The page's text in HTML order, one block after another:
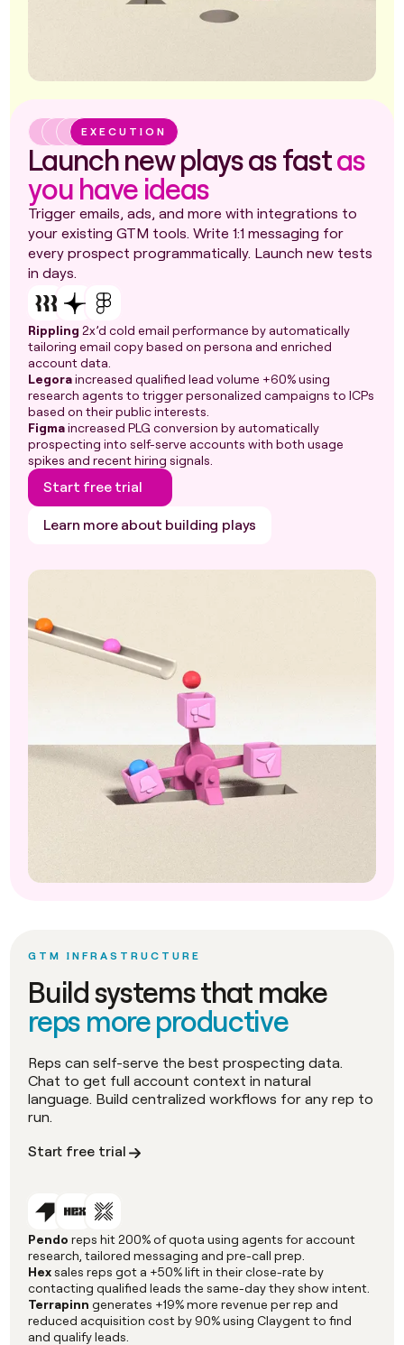
EXECUTION
Launch new plays as fastas
you have ideas
Trigger emails, ads, and more with integrations to
your existing GTM tools. Write 1:1 messaging for
every prospect programmatically. Launch new tests
in days.
Rippling 2x’d cold email performance by automatically
tailoring email copy based on persona and enriched
account data.
Legoraincreased qualified lead volume +60% using
research agents to trigger personalized campaigns to ICPs
based on their public interests.
Figmaincreased PLG conversion by automatically
prospecting into self-serve accounts with both usage
spikes and recent hiring signals.
Start free trial
Learn more about building plays
GTM INFRASTRUCTURE
Build systems that make
reps more productive
Start free trial
Reps can self-serve the best prospecting data.
Chat to get full account context in natural
language. Build centralized workflows for any rep to
run.
Pendo reps hit 200% of quota using agents for account
research, tailored messaging and pre-call prep.
Hexsales reps got a +50% lift in their close-rate by
contacting qualified leads the same-day they show intent.
Terrapinn generates +19% more revenue per rep and
reduced acquisition cost by 90% using Claygent to find
and qualify leads.